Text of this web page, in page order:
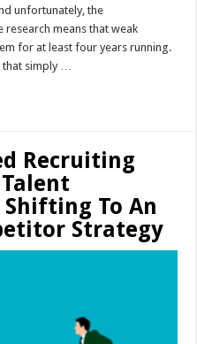
unfortunately, the
means that weak
for at least four years running.
that simply …
Recruiting
To An
Strategy